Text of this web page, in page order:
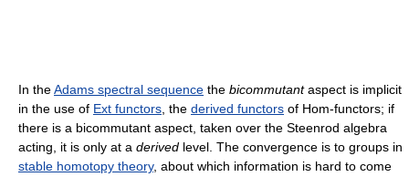
In theAdams spectral sequence the bicommutantaspect is implicit
in the use of Ext functors , the derived functors of Hom-functors; if
there is a bicommutant aspect, taken over the Steenrod algebra
acting, it is only at a derived level. The convergence is to groups in
stable homotopy theory, about which information is hard to come